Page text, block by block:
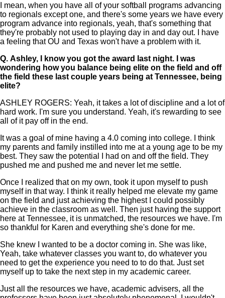
I mean, when you have all of your softball programs advancing
to regionals except one, and there's some years we have every
program advance into regionals, yeah, that's something that
they're probably not used to playing day in and day out. I have
a feeling that OU and Texas won't have a problem with it.
Q. Ashley, I know you got the award last night. I was
wondering how you balance being elite on the field and off
the field these last couple years being at Tennessee, being
elite?
ASHLEY ROGERS: Yeah, it takes a lot of discipline and a lot of
hard work. I'm sure you understand. Yeah, it's rewarding to see
all of it pay off in the end.
It was a goal of mine having a 4.0 coming into college. I think
my parents and family instilled into me at a young age to be my
best. They saw the potential I had on and off the field. They
pushed me and pushed me and never let me settle.
Once I realized that on my own, took it upon myself to push
myself in that way. I think it really helped me elevate my game
on the field and just achieving the highest I could possibly
achieve in the classroom as well. Then just having the support
here at Tennessee, it is unmatched, the resources we have. I'm
so thankful for Karen and everything she's done for me.
She knew I wanted to be a doctor coming in. She was like,
Yeah, take whatever classes you want to, do whatever you
need to get the experience you need to to do that. Just set
myself up to take the next step in my academic career.
Just all the resources we have, academic advisers, all the